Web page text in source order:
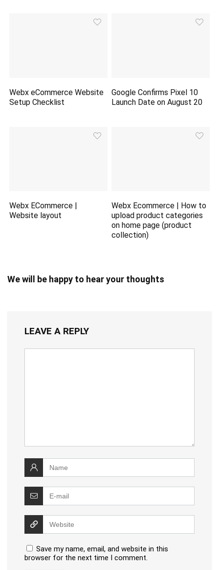
Webx eCommerce Website
Setup Checklist
Google Confirms Pixel 10
Launch Date on August 20
Webx ECommerce |
Website layout
Webx Ecommerce | How to
upload product categories
on home page (product
collection)
We will be happy to hear your thoughts
LEAVE A REPLY
Save my name, email, and website in this
browser for the next time I comment.